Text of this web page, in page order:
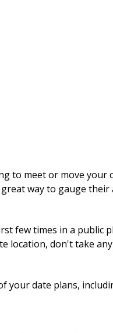
to meet or move
way to gauge
few times in a
location, don't take
your date plans,